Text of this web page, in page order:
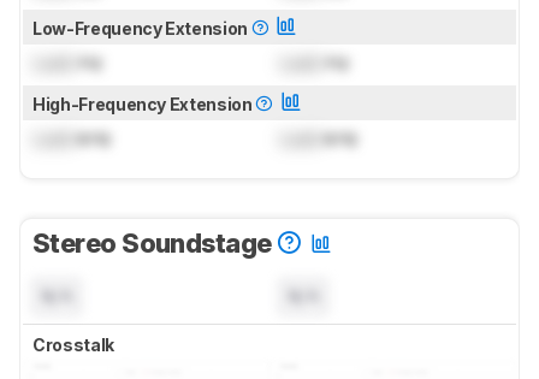
Low-Frequency Extension
Hz Hz
High-Frequency Extension
kHz kHz
Stereo Soundstage
Crosstalk